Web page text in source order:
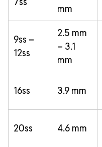
mm
9ss –
12ss
2.5 mm
– 3.1
mm
16ss 3.9 mm
20ss 4.6 mm